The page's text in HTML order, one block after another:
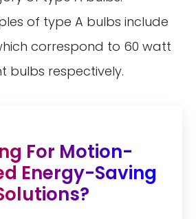
of type A bulbs include
correspond to 60 watt
bulbs respectively.
For Motion-
Energy-Saving